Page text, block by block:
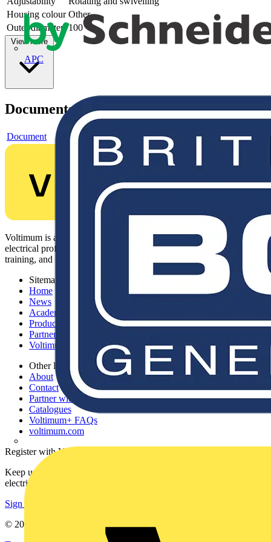
APC
Housing colour Other
Outer diameter 100
View more
Documents
Document
Voltimum is a digital platform and community that provides
electrical professionals with industry news, product information,
training, and tools for the electrical sector.
Sitemap
Home
News
Academy
Products
Partners
Voltimum+
Other links
About
Contact
Partner with us
Catalogues
Voltimum+ FAQs
voltimum.com
Register with Voltimum
Keep up with the latest industry news, and earn rewards for your
electrical purchases!
Sign up here
© 2002-